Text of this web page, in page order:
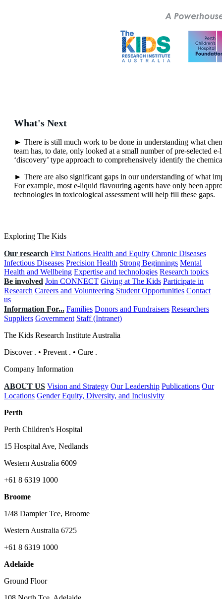
What's Next
► There is still much work to be done in understanding what
team has, to date, only looked at a small number of pre-selected
‘discovery’ type approach to comprehensively identify the
► There are also significant gaps in our understanding of what
For example, most e-liquid flavouring agents have only been
technologies in toxicological assessment will help fill these gaps.
Exploring The Kids
Our research First Nations Health and Equity Chronic Diseases
Infectious Diseases Precision Health Strong Beginnings Mental
Health and Wellbeing Expertise and technologies Research topics
Be involved Join CONNECT Giving at The Kids Participate in
Research Careers and Volunteering Student Opportunities Contact
us
Information For... Families Donors and Fundraisers Researchers
Suppliers Government Staff (Intranet)
The Kids Research Institute Australia
Discover . • Prevent . • Cure .
Company Information
ABOUT US Vision and Strategy Our Leadership Publications Our
Locations Gender Equity, Diversity, and Inclusivity
Perth
Perth Children's Hospital
15 Hospital Ave, Nedlands
Western Australia 6009
+61 8 6319 1000
Broome
1/48 Dampier Tce, Broome
Western Australia 6725
+61 8 6319 1000
Adelaide
Ground Floor